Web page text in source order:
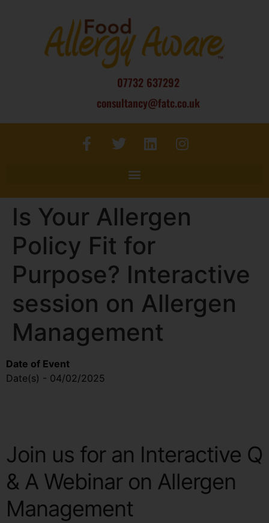
07732 637292
consultancy@fatc.co.uk
Is Your Allergen
Policy Fit for
Purpose? Interactive
session on Allergen
Management
Date of Event
Date(s) - 04/02/2025
Join us for an Interactive Q
& A Webinar on Allergen
Management